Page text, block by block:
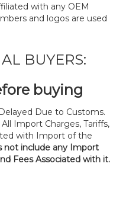
with any OEM
and logos are used
BUYERS:
buying
Due to Customs.
Import Charges, Tariffs,
with Import of the
not include any Import
Fees Associated with it.